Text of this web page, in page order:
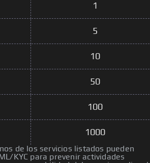
1
5
10
50
100
1000
de los servicios listados pueden
KYC para prevenir actividades